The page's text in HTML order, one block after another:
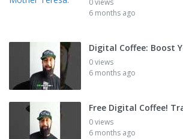
0 views
6 months ago
Digital Coffee: Boost
0 views
6 months ago
Free Digital Coffee!
0 views
6 months ago